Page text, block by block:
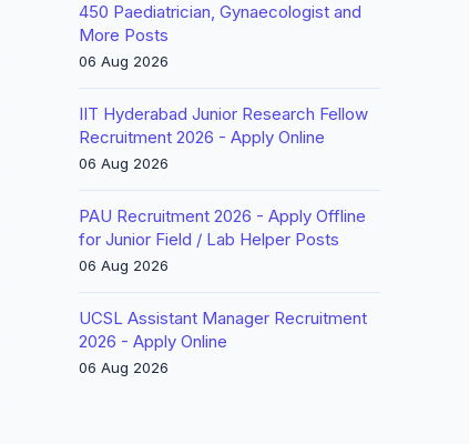
450 Paediatrician, Gynaecologist and
More Posts
06 Aug 2026
IIT Hyderabad Junior Research Fellow
Recruitment 2026 - Apply Online
06 Aug 2026
PAU Recruitment 2026 - Apply Offline
for Junior Field / Lab Helper Posts
06 Aug 2026
UCSL Assistant Manager Recruitment
2026 - Apply Online
06 Aug 2026